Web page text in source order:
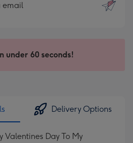
email
under 60 seconds!
Delivery Options
Day To My